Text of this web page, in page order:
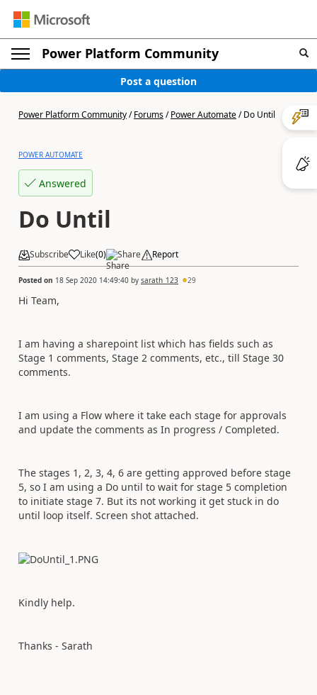
Power Platform Community
Post a question
Power Platform Community/Forums/Power Automate/Do Until
POWER AUTOMATE
Answered
Do Until
Subscribe Like(0) Share Report
Posted on 18 Sep 2020 14:49:40 by sarath_123 29
Hi Team,
I am having a sharepoint list which has fields such as
Stage 1 comments, Stage 2 comments, etc., till Stage 30
comments.
I am using a Flow where it take each stage for approvals
and update the comments as In progress / Completed.
The stages 1, 2, 3, 4, 6 are getting approved before stage
5, so I am using a Do until to wait for stage 5 completion
to initiate stage 7. But its not working it get stuck in do
until loop itself. Screen shot attached.
Kindly help.
Thanks - Sarath